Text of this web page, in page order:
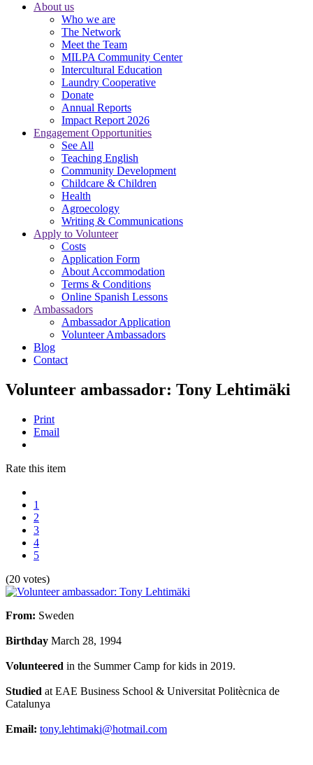
About us
Who we are
The Network
Meet the Team
MILPA Community Center
Intercultural Education
Laundry Cooperative
Donate
Annual Reports
Impact Report 2026
Engagement Opportunities
See All
Teaching English
Community Development
Childcare & Children
Health
Agroecology
Writing & Communications
Apply to Volunteer
Costs
Application Form
About Accommodation
Terms & Conditions
Online Spanish Lessons
Ambassadors
Ambassador Application
Volunteer Ambassadors
Blog
Contact
Volunteer ambassador: Tony Lehtimäki
Print
Email
Rate this item
1
2
3
4
5
(20 votes)
From: Sweden
Birthday March 28, 1994
Volunteered in the Summer Camp for kids in 2019.
Studied at EAE Business School & Universitat Politècnica de
Catalunya
Email: tony.lehtimaki@hotmail.com